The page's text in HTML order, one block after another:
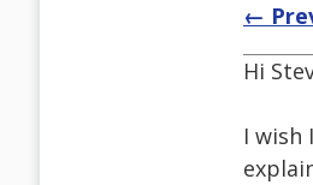
←
Hi
I wish